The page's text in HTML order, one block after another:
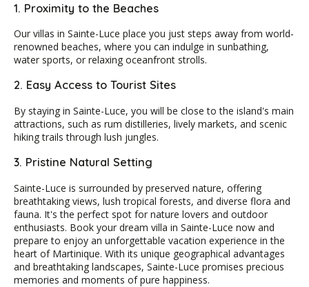
1. Proximity to the Beaches
Our villas in Sainte-Luce place you just steps away from world-
renowned beaches, where you can indulge in sunbathing,
water sports, or relaxing oceanfront strolls.
2. Easy Access to Tourist Sites
By staying in Sainte-Luce, you will be close to the island's main
attractions, such as rum distilleries, lively markets, and scenic
hiking trails through lush jungles.
3. Pristine Natural Setting
Sainte-Luce is surrounded by preserved nature, offering
breathtaking views, lush tropical forests, and diverse flora and
fauna. It's the perfect spot for nature lovers and outdoor
enthusiasts. Book your dream villa in Sainte-Luce now and
prepare to enjoy an unforgettable vacation experience in the
heart of Martinique. With its unique geographical advantages
and breathtaking landscapes, Sainte-Luce promises precious
memories and moments of pure happiness.